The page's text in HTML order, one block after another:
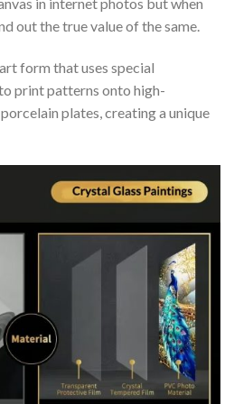
out the true value of the same.
form that uses special
print patterns onto high-
plates, creating a unique